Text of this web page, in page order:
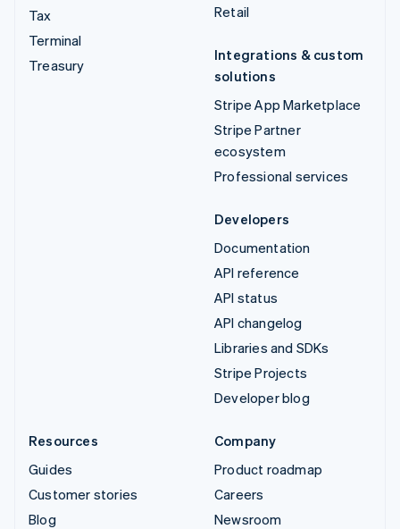
Tax
Terminal
Treasury
Retail
Integrations & custom
solutions
Stripe App Marketplace
Stripe Partner
ecosystem
Professional services
Developers
Documentation
API reference
API status
API changelog
Libraries and SDKs
Stripe Projects
Developer blog
Resources
Guides
Customer stories
Blog
Company
Product roadmap
Careers
Newsroom